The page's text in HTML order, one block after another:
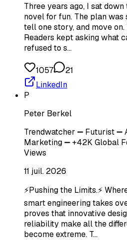
Three years ago, I sat
novel for fun. The plan
tell one story, and move on.
Readers kept asking what
refused to s…
1057
21
LinkedIn
P
Peter Berkel
Trendwatcher ➖ Futurist ➖
Marketing ➖ +42K Global
Views
11 juil. 2026
⚡Pushing the Limits.⚡
smart engineering takes
proves that innovative
reliability make all the
become extreme. T…